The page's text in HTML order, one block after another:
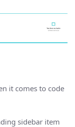
it comes to code
sidebar item